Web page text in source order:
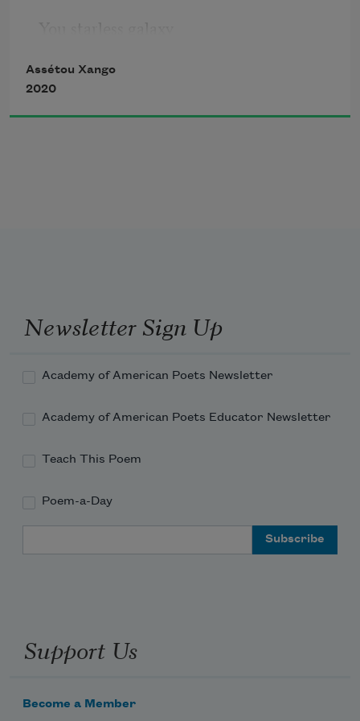
You
stars for eyes.
Assétou Xango
2020
Newsletter Sign Up
Academy of American Poets Newsletter
Academy of American Poets Educator Newsletter
Teach This Poem
Poem-a-Day
Support Us
Become a Member